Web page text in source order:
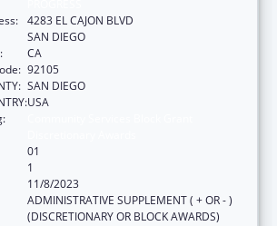
4283 EL CAJON BLVD
SAN DIEGO
CA
92105
SAN DIEGO
USA
01
1
11/8/2023
ADMINISTRATIVE SUPPLEMENT ( + OR - )
(DISCRETIONARY OR BLOCK AWARDS)